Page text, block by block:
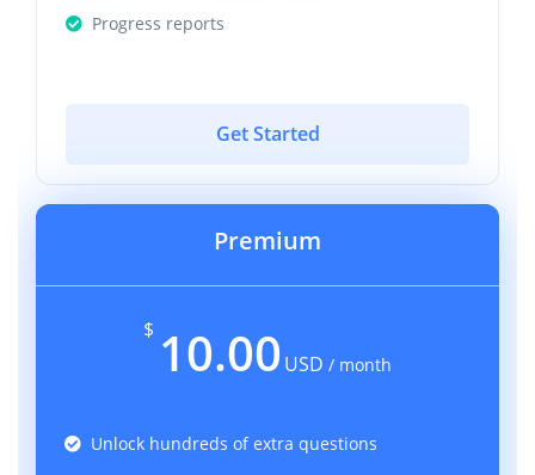
Progress reports
Get Started
Premium
$ 10.00 USD / month
Unlock hundreds of extra questions